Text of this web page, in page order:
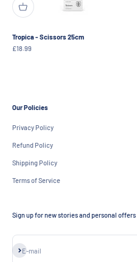
Tropica - Scissors 25cm
Sale price
£18.99
Our Policies
Privacy Policy
Refund Policy
Shipping Policy
Terms of Service
Sign up for new stories and personal offers
E-mail
Subscribe